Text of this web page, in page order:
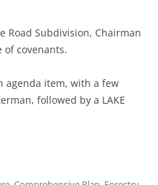
Road Subdivision, Chairman
of covenants.
agenda item, with a few
followed by a LAKE